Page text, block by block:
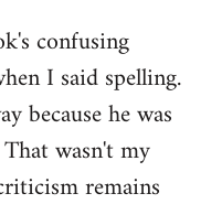
confusing
I said spelling.
because he was
wasn't my
remains